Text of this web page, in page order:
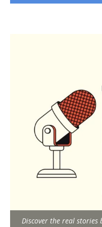
Discover the real stories